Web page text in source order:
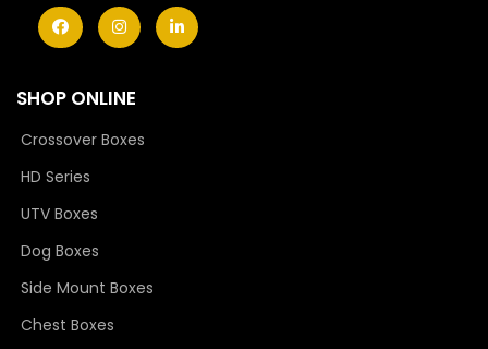
SHOP ONLINE
Crossover Boxes
HD Series
UTV Boxes
Dog Boxes
Side Mount Boxes
Chest Boxes